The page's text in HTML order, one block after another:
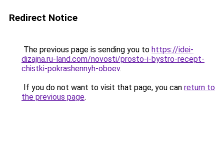
Redirect Notice
The previous page is sending you to https://idei-
dizajna.ru-land.com/novosti/prosto-i-bystro-recept-
chistki-pokrashennyh-oboev.
If you do not want to visit that page, you can return to
the previous page.